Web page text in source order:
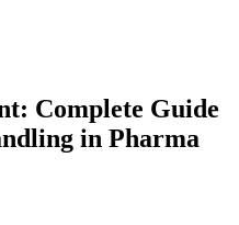
Complete Guide
in Pharma